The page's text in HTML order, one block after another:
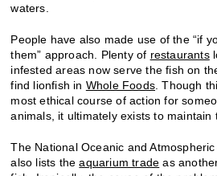
waters.
People have also made use of the “if
them” approach. Plenty of restaurants
infested areas now serve the fish on
find lionfish in Whole Foods . Though
most ethical course of action for
animals, it ultimately exists to maintain
The National Oceanic and
also lists theaquarium trade as